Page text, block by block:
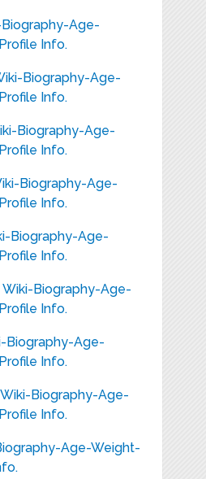
Age-
Info.
Biography-Age-
Info.
Biography-Age-
Info.
Biography-Age-
Info.
Biography-Age-
Info.
Wiki-Biography-Age-
Info.
Biography-Age-
Info.
Biography-Age-
Info.
Age-Weight-